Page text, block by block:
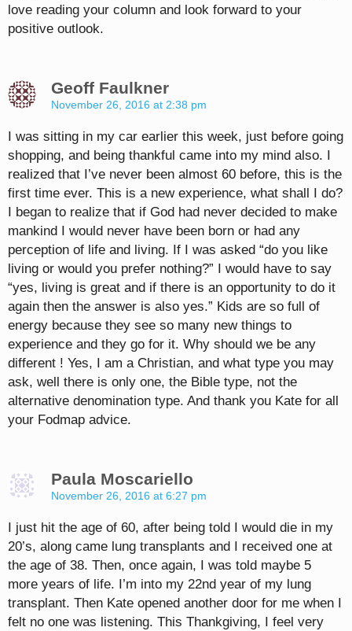
love reading your column and look forward to your
positive outlook.
Geoff Faulkner
November 26, 2016 at 2:38 pm
I was sitting in my car earlier this week, just before going
shopping, and being thankful came into my mind also. I
realized that I’ve never been almost 60 before, this is the
first time ever. This is a new experience, what shall I do?
I began to realize that if God had never decided to make
mankind I would never have been born or had any
perception of life and living. If I was asked “do you like
living or would you prefer nothing?” I would have to say
“yes, living is great and if there is an opportunity to do it
again then the answer is also yes.” Kids are so full of
energy because they see so many new things to
experience and they go for it. Why should we be any
different ! Yes, I am a Christian, and what type you may
ask, well there is only one, the Bible type, not the
alternative denomination type. And thank you Kate for all
your Fodmap advice.
Paula Moscariello
November 26, 2016 at 6:27 pm
I just hit the age of 60, after being told I would die in my
20’s, along came lung transplants and I received one at
the age of 38. Then, once again, I was told maybe 5
more years of life. I’m into my 22nd year of my lung
transplant. Then Kate opened another door for me when I
felt no one was listening. This Thankgiving, I feel very